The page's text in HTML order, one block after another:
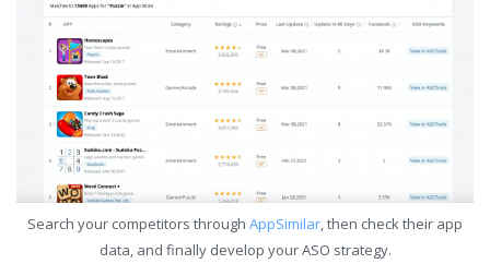
Search your competitors through AppSimilar, then check their app
data, and finally develop your ASO strategy.